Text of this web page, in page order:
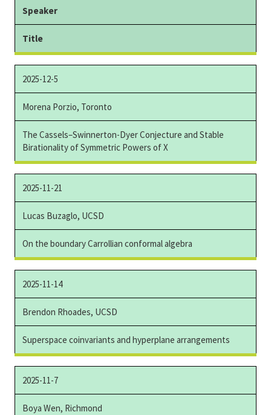
Speaker
Title
2025-12-5
Morena Porzio, Toronto
The Cassels–Swinnerton-Dyer Conjecture and Stable
Birationality of Symmetric Powers of X
2025-11-21
Lucas Buzaglo, UCSD
On the boundary Carrollian conformal algebra
2025-11-14
Brendon Rhoades, UCSD
Superspace coinvariants and hyperplane arrangements
2025-11-7
Boya Wen, Richmond